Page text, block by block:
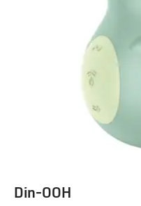
Din-OOH